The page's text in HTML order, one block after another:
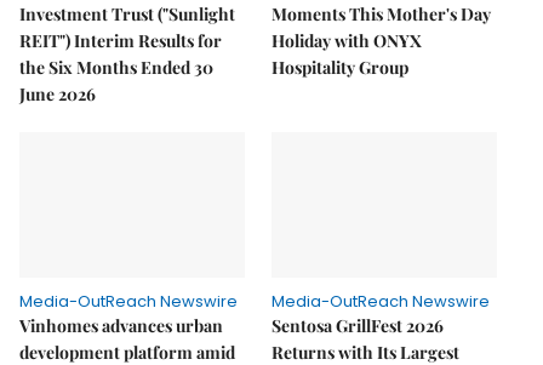
Investment Trust ("Sunlight
REIT") Interim Results for
the Six Months Ended 30
June 2026
Moments This Mother's Day
Holiday with ONYX
Hospitality Group
Media-OutReach Newswire
Vinhomes advances urban
development platform amid
Media-OutReach Newswire
Sentosa GrillFest 2026
Returns with Its Largest